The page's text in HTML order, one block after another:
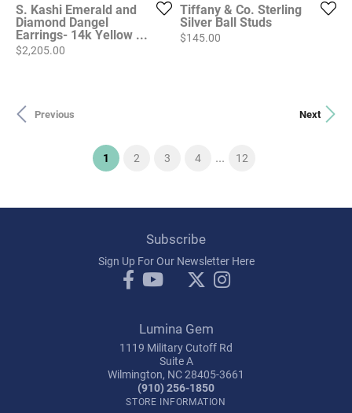
S. Kashi Emerald and
Diamond Dangel
Earrings- 14k Yellow ...
Price:
$2,205.00
Tiffany & Co. Sterling
Silver Ball Studs
Price:
$145.00
Previous Next
1 (current)
2 3 4 ... 12
Subscribe
Sign Up For Our Newsletter Here
Lumina Gem
1119 Military Cutoff Rd
Suite A
Wilmington, NC 28405-3661
(910) 256-1850
STORE INFORMATION